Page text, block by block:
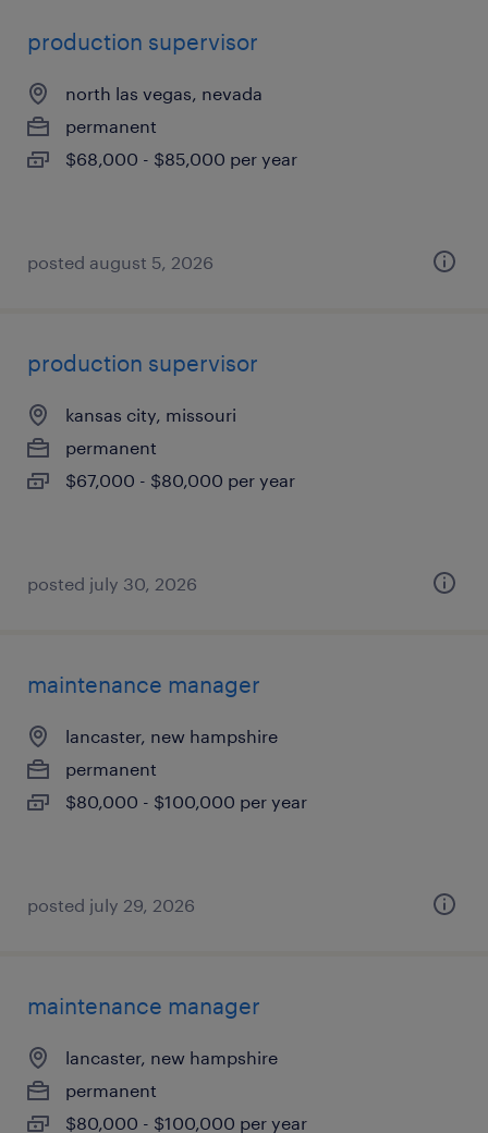
production supervisor
north las vegas, nevada
permanent
$68,000 - $85,000 per year
posted august 5, 2026
production supervisor
kansas city, missouri
permanent
$67,000 - $80,000 per year
posted july 30, 2026
maintenance manager
lancaster, new hampshire
permanent
$80,000 - $100,000 per year
posted july 29, 2026
maintenance manager
lancaster, new hampshire
permanent
$80,000 - $100,000 per year